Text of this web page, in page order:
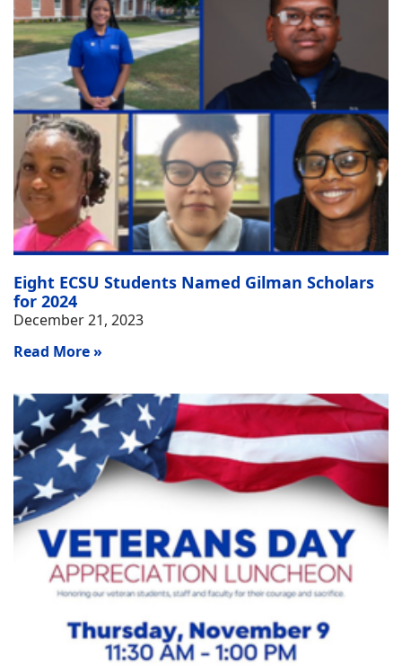
Eight ECSU Students Named Gilman Scholars
for 2024
December 21, 2023
Read More »